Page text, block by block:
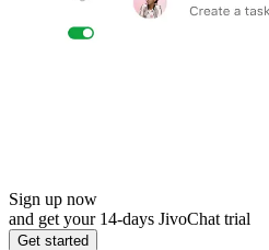
Sign up now
and get your 14-days JivoChat trial
Get started